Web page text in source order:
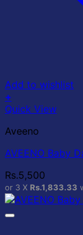
Add to wishlist
+
Quick View
Aveeno
AVEENO Baby
Rs.5,500
or 3 X Rs.1,833.33